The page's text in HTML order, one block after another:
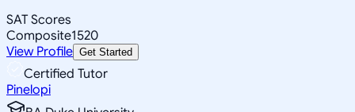
SAT Scores
Composite1520
View Profile Get Started
Certified Tutor
Pinelopi